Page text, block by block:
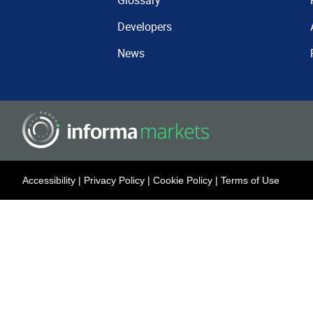
Developers
News
Accessibility | Privacy Policy | Cookie Policy | Terms of Use